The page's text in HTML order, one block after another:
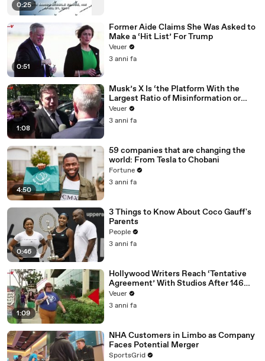
0:25
0:51
Former Aide Claims She Was Asked to
Make a ‘Hit List’ For Trump
Veuer
3 anni fa
1:08
Musk’s X Is ‘the Platform With the
Largest Ratio of Misinformation or
Disinformation’ Amongst All Social
Media Platforms
Veuer
3 anni fa
4:50
59 companies that are changing the
world: From Tesla to Chobani
Fortune
3 anni fa
0:46
3 Things to Know About Coco Gauff's
Parents
People
3 anni fa
1:09
Hollywood Writers Reach ‘Tentative
Agreement’ With Studios After 146
Day Strike
Veuer
3 anni fa
NHA Customers in Limbo as Company
Faces Potential Merger
SportsGrid